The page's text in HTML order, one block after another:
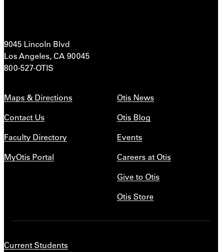
9045 Lincoln Blvd
Los Angeles, CA 90045
800-527-OTIS
Maps & Directions
Contact Us
Faculty Directory
MyOtis Portal
Otis News
Otis Blog
Events
Careers at Otis
Give to Otis
Otis Store
Current Students